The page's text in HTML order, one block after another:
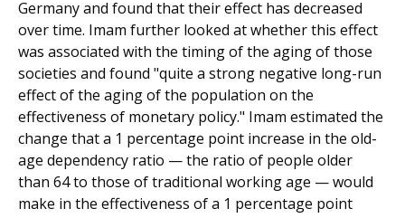
Germany and found that their effect has decreased
over time. Imam further looked at whether this effect
was associated with the timing of the aging of those
societies and found "quite a strong negative long-run
effect of the aging of the population on the
effectiveness of monetary policy." Imam estimated the
change that a 1 percentage point increase in the old-
age dependency ratio — the ratio of people older
than 64 to those of traditional working age — would
make in the effectiveness of a 1 percentage point